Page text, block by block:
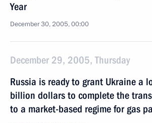
Year
December 30, 2005, 00:00
December 29, 2005, Thursday
Russia is ready to grant Ukraine a
billion dollars to complete the
to a market-based regime for gas